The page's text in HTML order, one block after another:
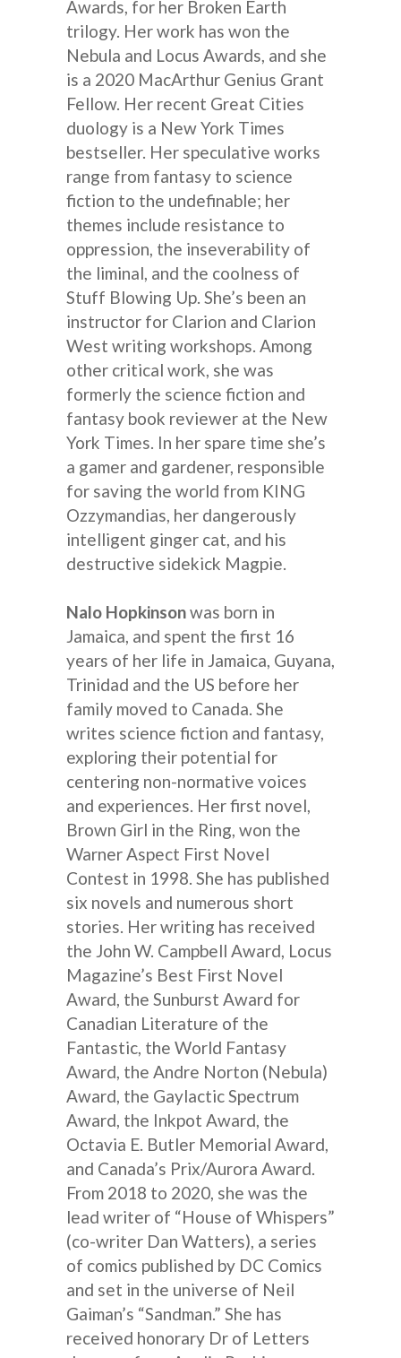
Awards, for her Broken Earth
trilogy. Her work has won the
Nebula and Locus Awards, and she
is a 2020 MacArthur Genius Grant
Fellow. Her recent Great Cities
duology is a New York Times
bestseller. Her speculative works
range from fantasy to science
fiction to the undefinable; her
themes include resistance to
oppression, the inseverability of
the liminal, and the coolness of
Stuff Blowing Up. She’s been an
instructor for Clarion and Clarion
West writing workshops. Among
other critical work, she was
formerly the science fiction and
fantasy book reviewer at the New
York Times. In her spare time she’s
a gamer and gardener, responsible
for saving the world from KING
Ozzymandias, her dangerously
intelligent ginger cat, and his
destructive sidekick Magpie.
Nalo Hopkinsonwas born in
Jamaica, and spent the first 16
years of her life in Jamaica, Guyana,
Trinidad and the US before her
family moved to Canada. She
writes science fiction and fantasy,
exploring their potential for
centering non-normative voices
and experiences. Her first novel,
Brown Girl in the Ring, won the
Warner Aspect First Novel
Contest in 1998. She has published
six novels and numerous short
stories. Her writing has received
the John W. Campbell Award, Locus
Magazine’s Best First Novel
Award, the Sunburst Award for
Canadian Literature of the
Fantastic, the World Fantasy
Award, the Andre Norton (Nebula)
Award, the Gaylactic Spectrum
Award, the Inkpot Award, the
Octavia E. Butler Memorial Award,
and Canada’s Prix/Aurora Award.
From 2018 to 2020, she was the
lead writer of “House of Whispers”
(co-writer Dan Watters), a series
of comics published by DC Comics
and set in the universe of Neil
Gaiman’s “Sandman.” She has
received honorary Dr of Letters